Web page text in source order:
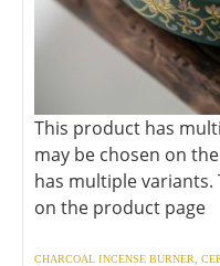
This product has
may be chosen on
has multiple variants.
on the product page
CHARCOAL INCENSE BURNER ,